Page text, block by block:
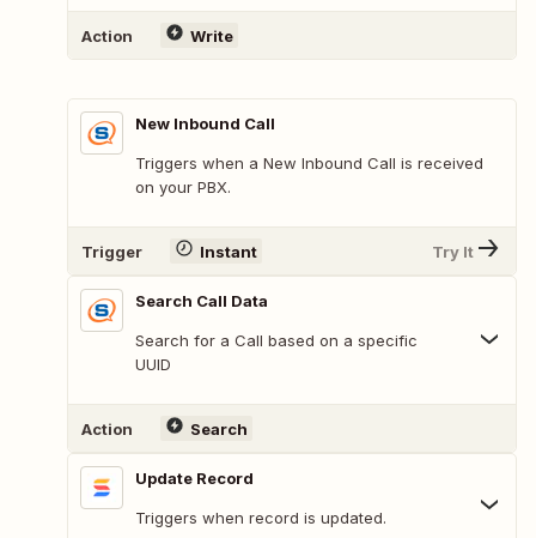
Action Write
New Inbound Call
Triggers when a New Inbound Call is received
on your PBX.
Trigger Instant Try It
Search Call Data
Search for a Call based on a specific
UUID
Action Search
Update Record
Triggers when record is updated.